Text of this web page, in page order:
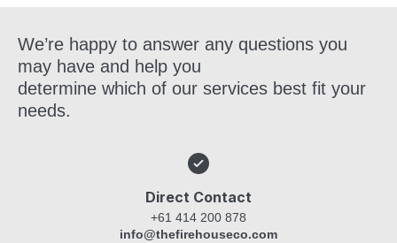
We’re happy to answer any questions you
may have and help you
determine which of our services best fit your
needs.
Direct Contact
+61 414 200 878
info@thefirehouseco.com